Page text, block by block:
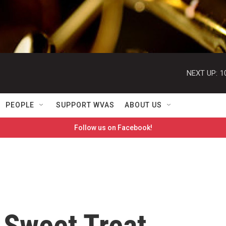
NEXT UP:
PEOPLE SUPPORT WVAS ABOUT US
Follow us on Facebook!